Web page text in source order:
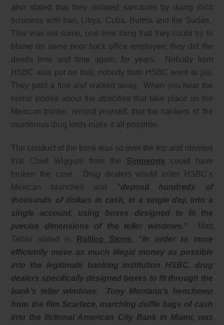
also stated that they violated sanctions by doing illicit
business with Iran, Libya, Cuba, Burma and the Sudan.
This was not some, one time thing that they could try to
blame on some poor back office employee; they did the
deeds time and time again, for years. Nobody from
HSBC was put on trial; nobody from HSBC went to jail.
They paid a fine and walked away. When you hear the
horror stories about the atrocities that take place on the
Mexican border, remind yourself, that the bankers of the
murderous drug lords make it all possible.
The conduct of the bank was so over the top and obvious
that Chief Wiggum from the Simpsons could have
broken the case. Drug dealers would enter HSBC’s
Mexican branches and
“deposit hundreds of
thousands of dollars in cash, in a single day, into a
single account, using boxes designed to fit the
precise dimensions of the teller windows.”
Matt
Taibbi stated in
Rolling Stone,
“In order to more
efficiently move as much illegal money as possible
into the legitimate banking institution HSBC, drug
dealers specifically designed boxes to fit through the
bank’s teller windows. Tony Montana’s henchmen
from the film Scarface, marching duffle bags of cash
into the fictional American City Bank in Miami, was